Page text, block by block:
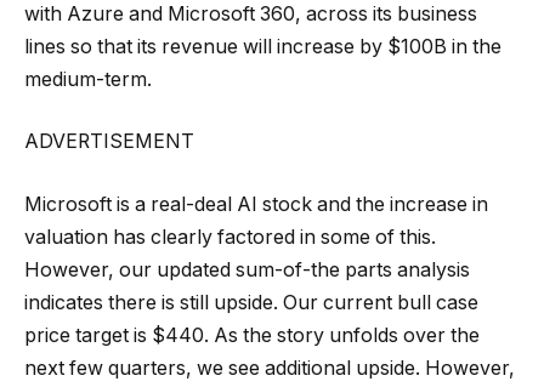
with Azure and Microsoft 360, across its business
lines so that its revenue will increase by $100B in the
medium-term.
ADVERTISEMENT
Microsoft is a real-deal AI stock and the increase in
valuation has clearly factored in some of this.
However, our updated sum-of-the parts analysis
indicates there is still upside. Our current bull case
price target is $440. As the story unfolds over the
next few quarters, we see additional upside. However,